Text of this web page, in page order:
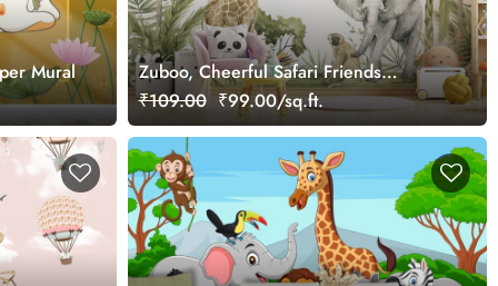
Mural
Zuboo, Cheerful Safari Friends
Wallpaper Mural
₹109.00 ₹99.00/sq.ft.